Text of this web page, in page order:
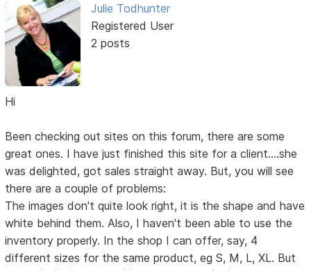
Julie Todhunter
Registered User
2 posts
Hi
Been checking out sites on this forum, there are some
great ones. I have just finished this site for a client....she
was delighted, got sales straight away. But, you will see
there are a couple of problems:
The images don't quite look right, it is the shape and have
white behind them. Also, I haven't been able to use the
inventory properly. In the shop I can offer, say, 4
different sizes for the same product, eg S, M, L, XL. But